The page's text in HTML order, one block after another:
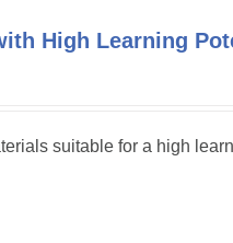
High Learning
suitable for a high